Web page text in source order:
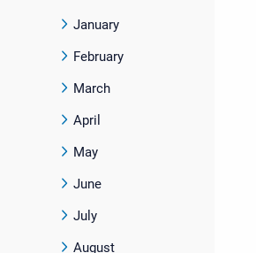
January
February
March
April
May
June
July
August